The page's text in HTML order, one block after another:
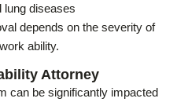
lung diseases
depends on the severity of
ability.
Attorney
can be significantly impacted